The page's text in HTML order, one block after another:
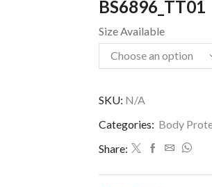
BS6896_TT01
Size Available
SKU: N/A
Categories: Body
Share: